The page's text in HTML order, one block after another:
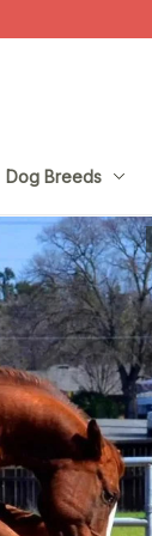
Dog Breeds